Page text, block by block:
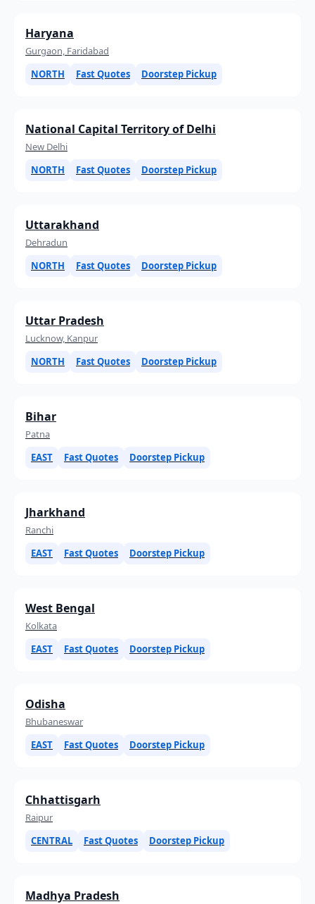
Haryana
Gurgaon, Faridabad
NORTH
Fast Quotes Doorstep Pickup
National Capital Territory of Delhi
New Delhi
NORTH
Fast Quotes Doorstep Pickup
Uttarakhand
Dehradun
NORTH
Fast Quotes Doorstep Pickup
Uttar Pradesh
Lucknow, Kanpur
NORTH
Fast Quotes Doorstep Pickup
Bihar
Patna
EAST
Fast Quotes Doorstep Pickup
Jharkhand
Ranchi
EAST
Fast Quotes Doorstep Pickup
West Bengal
Kolkata
EAST
Fast Quotes Doorstep Pickup
Odisha
Bhubaneswar
EAST
Fast Quotes Doorstep Pickup
Chhattisgarh
Raipur
CENTRAL
Fast Quotes Doorstep Pickup
Madhya Pradesh